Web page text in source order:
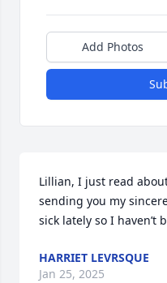
Add Photos
Lillian, I just read
sending you my
sick lately so I haven’t
HARRIET LEVRSQUE
Jan 25, 2025